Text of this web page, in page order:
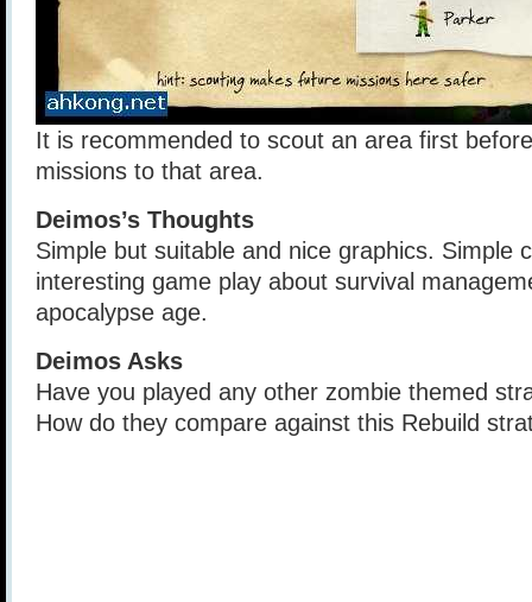
It is recommended to scout an area first
missions to that area.
Deimos’s Thoughts
Simple but suitable and nice graphics. Simple
interesting game play about survival
apocalypse age.
Deimos Asks
Have you played any other zombie themed
How do they compare against this Rebuild